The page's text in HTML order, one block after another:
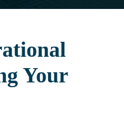
Your